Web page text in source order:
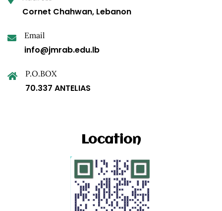
Cornet Chahwan, Lebanon
Email
info@jmrab.edu.lb
P.O.BOX
70.337 ANTELIAS
Location